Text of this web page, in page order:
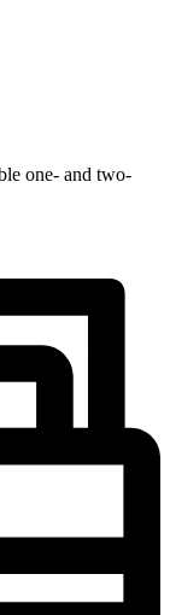
one- and two-